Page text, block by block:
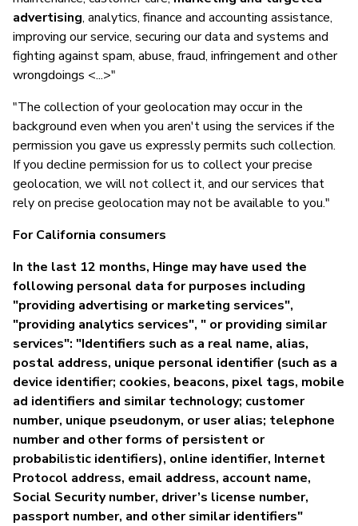
advertising, analytics, finance and accounting assistance,
improving our service, securing our data and systems and
fighting against spam, abuse, fraud, infringement and other
wrongdoings <...>"
"The collection of your geolocation may occur in the
background even when you aren't using the services if the
permission you gave us expressly permits such collection.
If you decline permission for us to collect your precise
geolocation, we will not collect it, and our services that
rely on precise geolocation may not be available to you."
For California consumers
In the last 12 months, Hinge may have used the
following personal data for purposes including
"providing advertising or marketing services",
"providing analytics services", " or providing similar
services": "Identifiers such as a real name, alias,
postal address, unique personal identifier (such as a
device identifier; cookies, beacons, pixel tags, mobile
ad identifiers and similar technology; customer
number, unique pseudonym, or user alias; telephone
number and other forms of persistent or
probabilistic identifiers), online identifier, Internet
Protocol address, email address, account name,
Social Security number, driver’s license number,
passport number, and other similar identifiers"